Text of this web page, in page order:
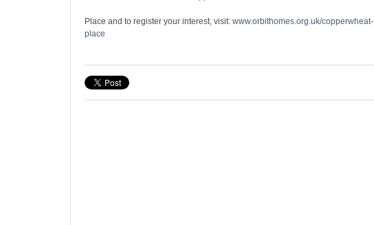
Place and to register your interest, visit: www.orbithomes.org.uk/copperwheat-
place